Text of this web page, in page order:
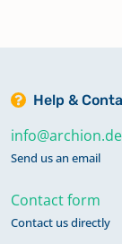
Help &
info@archion.de
Send us an email
Contact form
Contact us directly